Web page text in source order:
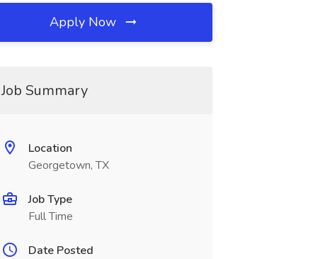
Apply Now
Job Summary
Location
Georgetown, TX
Job Type
Full Time
Date Posted